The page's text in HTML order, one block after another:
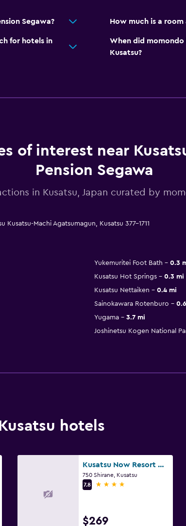
Segawa? How much is a room
for hotels in
When did
Kusatsu?
of interest near
Pension Segawa
in Kusatsu, Japan curated by
Machi Agatsumagun, Kusatsu 377-1711
Yukemuritei Foot Bath
0.3
Kusatsu Hot Springs
0.3 mi
Kusatsu Nettaiken
0.4 mi
Sainokawara Rotenburo
Yugama
3.7 mi
Joshinetsu Kogen National
hotels
Kusatsu Now Resort Hotel
750 Shirane, Kusatsu
7.8
4 stars
$269